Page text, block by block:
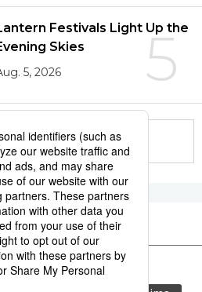
5
Festivals Light Up the
Skies
5, 2026
this series
sumō
festival